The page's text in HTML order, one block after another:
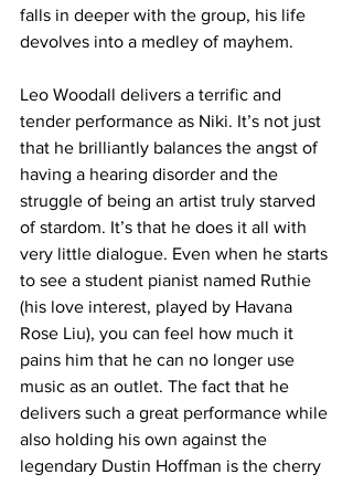
falls in deeper with the group, his life
devolves into a medley of mayhem.
Leo Woodall delivers a terrific and
tender performance as Niki. It’s not just
that he brilliantly balances the angst of
having a hearing disorder and the
struggle of being an artist truly starved
of stardom. It’s that he does it all with
very little dialogue. Even when he starts
to see a student pianist named Ruthie
(his love interest, played by Havana
Rose Liu), you can feel how much it
pains him that he can no longer use
music as an outlet. The fact that he
delivers such a great performance while
also holding his own against the
legendary Dustin Hoffman is the cherry